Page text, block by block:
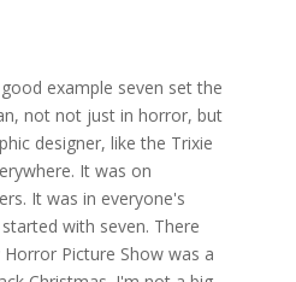
example seven set the
not not just in horror, but
designer, like the Trixie
It was on
It was in everyone's
with seven. There
Picture Show was a